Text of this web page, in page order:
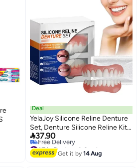
Deal
YelaJoy Silicone Reline Denture
Set, Denture Silicone Reline Kit
for Dentures, Soft Denture
Reline Kit for Men and Women,
Unisex Denture Reline Kit is
37.90
#7 in Denture Adhesives
Lowest price in 7 days
Free Delivery
Get it by14 Aug